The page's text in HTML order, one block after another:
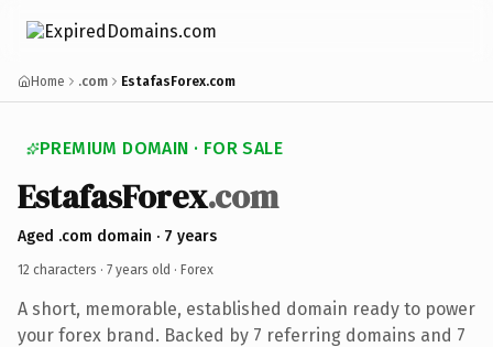
Home .com EstafasForex.com
PREMIUM DOMAIN · FOR SALE
EstafasForex.com
Aged .com domain · 7 years
12 characters · 7 years old · Forex
A short, memorable, established domain ready to power
your forex brand. Backed by 7 referring domains and 7